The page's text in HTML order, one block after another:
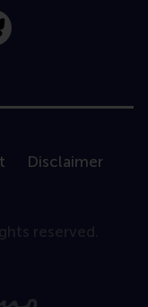
Disclaimer